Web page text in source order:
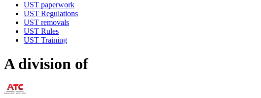
UST paperwork
UST Regulations
UST removals
UST Rules
UST Training
A division of